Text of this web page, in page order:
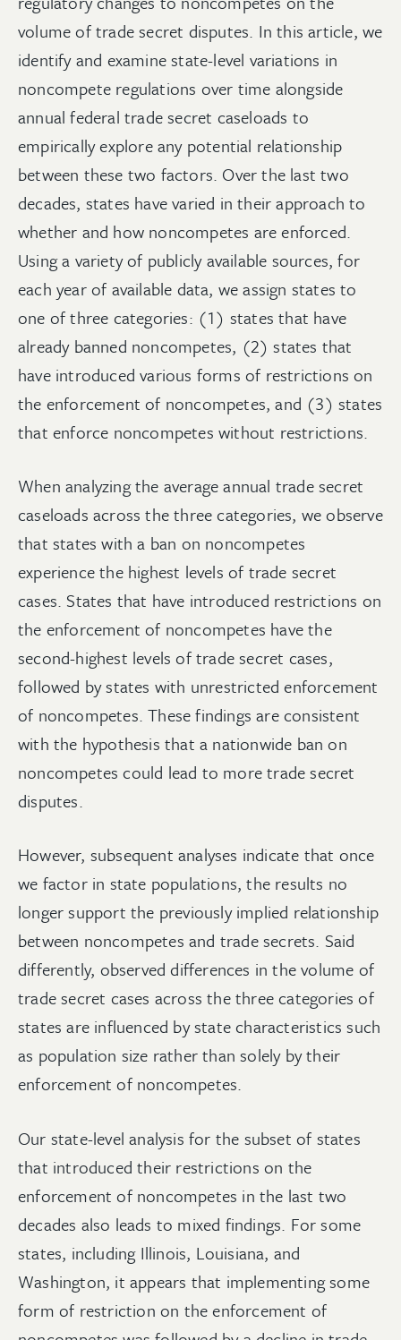
volume of trade secret disputes. In this article, we
identify and examine state-level variations in
noncompete regulations over time alongside
annual federal trade secret caseloads to
empirically explore any potential relationship
between these two factors. Over the last two
decades, states have varied in their approach to
whether and how noncompetes are enforced.
Using a variety of publicly available sources, for
each year of available data, we assign states to
one of three categories: (1) states that have
already banned noncompetes, (2) states that
have introduced various forms of restrictions on
the enforcement of noncompetes, and (3) states
that enforce noncompetes without restrictions.
When analyzing the average annual trade secret
caseloads across the three categories, we observe
that states with a ban on noncompetes
experience the highest levels of trade secret
cases. States that have introduced restrictions on
the enforcement of noncompetes have the
second-highest levels of trade secret cases,
followed by states with unrestricted enforcement
of noncompetes. These findings are consistent
with the hypothesis that a nationwide ban on
noncompetes could lead to more trade secret
disputes.
However, subsequent analyses indicate that once
we factor in state populations, the results no
longer support the previously implied relationship
between noncompetes and trade secrets. Said
differently, observed differences in the volume of
trade secret cases across the three categories of
states are influenced by state characteristics such
as population size rather than solely by their
enforcement of noncompetes.
Our state-level analysis for the subset of states
that introduced their restrictions on the
enforcement of noncompetes in the last two
decades also leads to mixed findings. For some
states, including Illinois, Louisiana, and
Washington, it appears that implementing some
form of restriction on the enforcement of